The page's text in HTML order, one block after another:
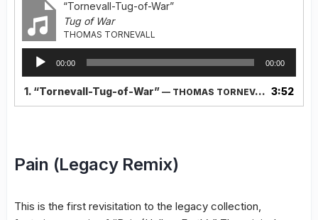
“Tornevall-Tug-of-War”
Tug of War
THOMAS TORNEVALL
Audio
Player
00:00 00:00
1. “Tornevall-Tug-of-War” — THOMAS TORNEVALL 3:52
Pain (Legacy Remix)
This is the first revisitation to the legacy collection,